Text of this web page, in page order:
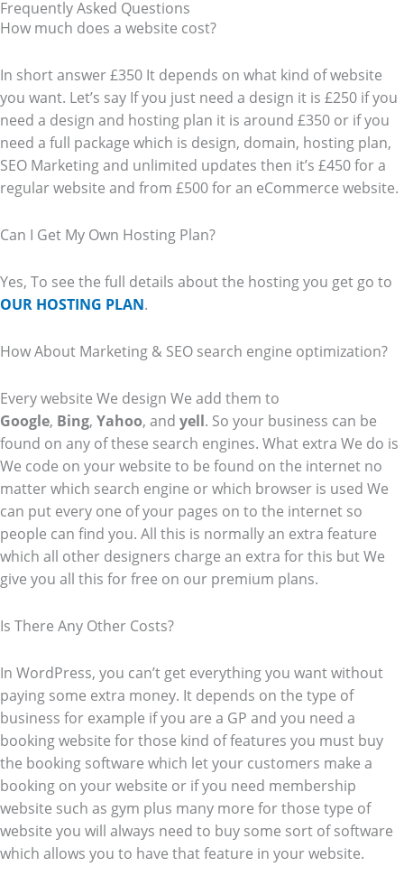
Frequently Asked Questions​
How much does a website cost?
In short answer £350 It depends on what kind of website
you want. Let’s say If you just need a design it is £250 if you
need a design and hosting plan it is around £350 or if you
need a full package which is design, domain, hosting plan,
SEO Marketing and unlimited updates then it’s £450 for a
regular website and from £500 for an eCommerce website.
Can I Get My Own Hosting Plan?
Yes, To see the full details about the hosting you get go to
OUR HOSTING PLAN.
How About Marketing & SEO search engine optimization?
Every website We design We add them to
Google, Bing, Yahoo, and yell. So your business can be
found on any of these search engines. What extra We do is
We code on your website to be found on the internet no
matter which search engine or which browser is used We
can put every one of your pages on to the internet so
people can find you. All this is normally an extra feature
which all other designers charge an extra for this but We
give you all this for free on our premium plans.
Is There Any Other Costs?
In WordPress, you can’t get everything you want without
paying some extra money. It depends on the type of
business for example if you are a GP and you need a
booking website for those kind of features you must buy
the booking software which let your customers make a
booking on your website or if you need membership
website such as gym plus many more for those type of
website you will always need to buy some sort of software
which allows you to have that feature in your website.